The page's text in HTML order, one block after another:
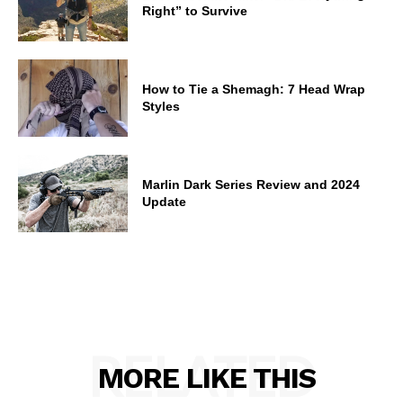
Right” to Survive
How to Tie a Shemagh: 7 Head Wrap
Styles
Marlin Dark Series Review and 2024
Update
MORE LIKE THIS
RELATED